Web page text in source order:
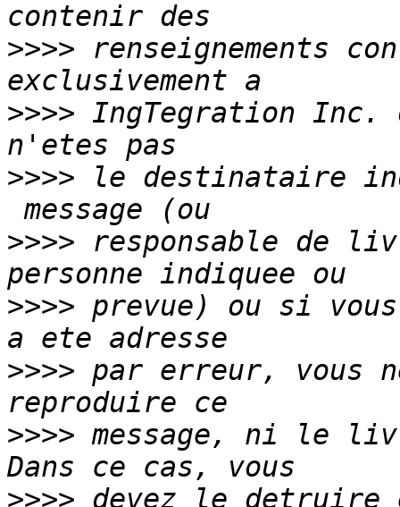
>>>> renseignements
>>>> IngTegration
>>>> le destinataire
>>>> responsable de
>>>> prevue) ou si vous
>>>> par erreur, vous
>>>> message, ni le
>>>> devez le